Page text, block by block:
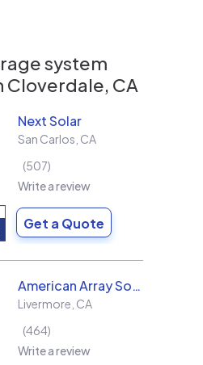
system
Cloverdale, CA
Next Solar
San Carlos CA
507
Write a review
Get a Quote
American Array Solar and Roofing
Livermore CA
464
Write a review